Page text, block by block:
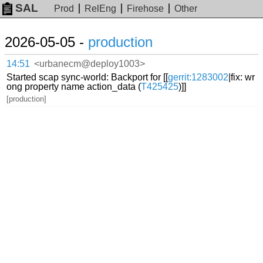
SAL Prod RelEng Firehose Other
2026-05-05 - production
14:51 <urbanecm@deploy1003>
Started scap sync-world: Backport for [[gerrit:1283002 |fix: wr
ong property name action_data (T425425)]]
[production]